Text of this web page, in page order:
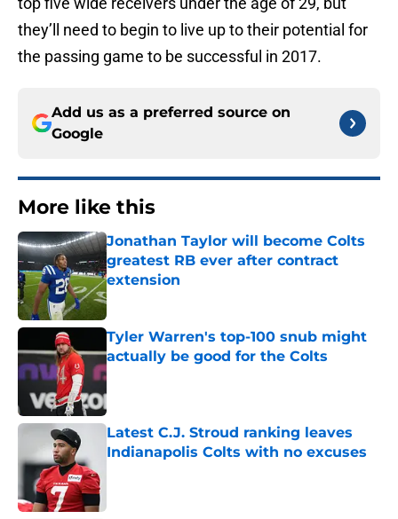
they’ll need to begin to live up to their potential for
the passing game to be successful in 2017.
Add us as a preferred source on
Google
More like this
Jonathan Taylor will become Colts
greatest RB ever after contract
extension
Published by on Invalid Date
Tyler Warren's top-100 snub might
actually be good for the Colts
Published by on Invalid Date
Latest C.J. Stroud ranking leaves
Indianapolis Colts with no excuses